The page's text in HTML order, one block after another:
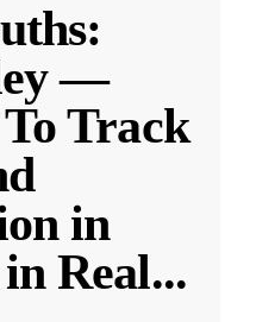
—
Track
in
Real...